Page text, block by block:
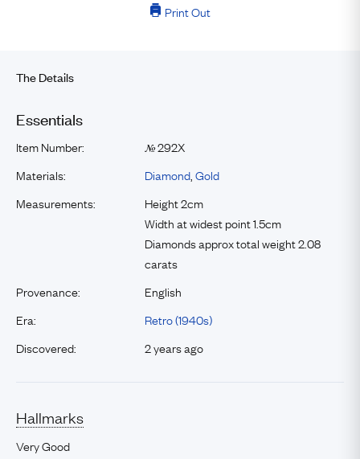
Print Out
The Details
Essentials
Item Number: №292X
Materials:
Diamond Gold
Measurements:
Height 2cm
Width at widest point 1.5cm
Diamonds approx total weight 2.08
carats
Provenance:
English
Era:
Retro (1940s)
Discovered:
2 years ago
Hallmarks
Very Good